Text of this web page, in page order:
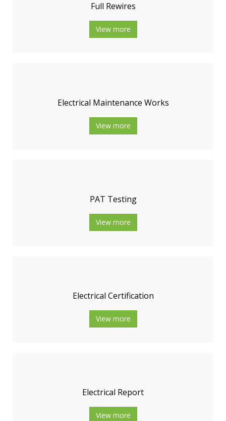
Full Rewires
View more
Electrical Maintenance Works
View more
PAT Testing
View more
Electrical Certification
View more
Electrical Report
View more